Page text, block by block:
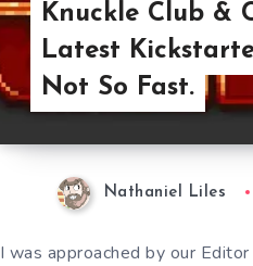
Knuckle Club &
Latest
Not So Fast.
Nathaniel Liles
I was approached by our